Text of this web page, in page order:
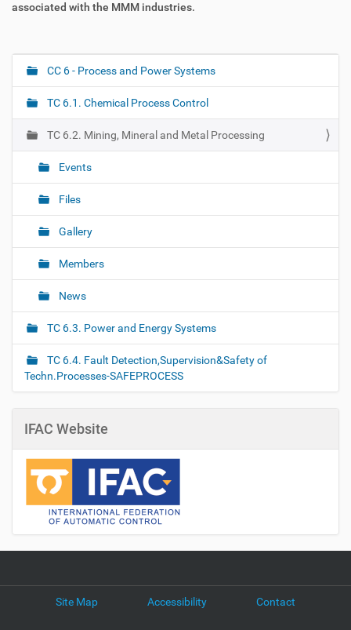
associated with the MMM industries.
N
v
i
g
n
CC 6 - Process and Power Systems
TC 6.1. Chemical Process Control
TC 6.2. Mining, Mineral and Metal Processing
Events
Files
Gallery
Members
News
TC 6.3. Power and Energy Systems
TC 6.4. Fault Detection,Supervision&Safety of
Techn.Processes-SAFEPROCESS
IFAC Website
Site Map Accessibility Contact